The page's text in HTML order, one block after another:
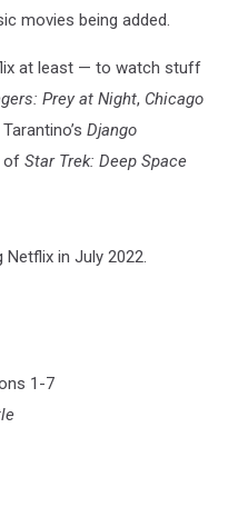
movies being added.
at least — to watch stuff
Prey at Night, Chicago
Django
of Star Trek: Deep Space
Netflix in July 2022.
1-7